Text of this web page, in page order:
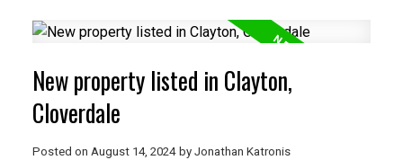
New property listed in Clayton,
Cloverdale
Posted on August 14, 2024 by Jonathan Katronis